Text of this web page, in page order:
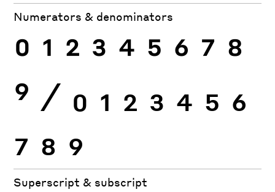
Numerators & denominators
0 1 2 3 4 5 6 7 8
9 ⁄ 0 1 2 3 4 5 6
7 8 9
Superscript & subscript